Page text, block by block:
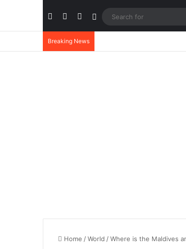
Facebook Instagram
Sidebar
Breaking News
Home /World /Where is the Maldives